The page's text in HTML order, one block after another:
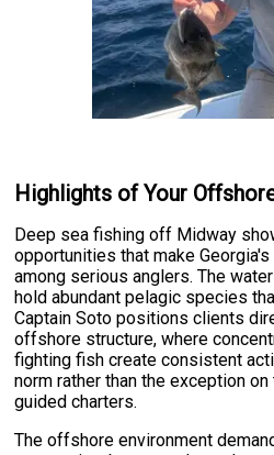
Highlights of Your
Deep sea fishing off Midway
opportunities that make
among serious anglers. The
hold abundant pelagic species
Captain Soto positions clients
offshore structure, where
fighting fish create consistent
norm rather than the exception
guided charters.
The offshore environment